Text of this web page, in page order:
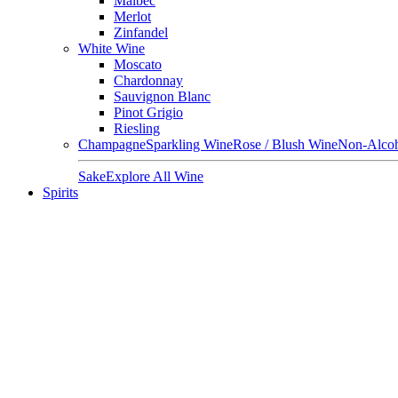
Merlot
Zinfandel
White Wine
Moscato
Chardonnay
Sauvignon Blanc
Pinot Grigio
Riesling
ChampagneSparkling WineRose / Blush WineNon-
SakeExplore All Wine
Spirits